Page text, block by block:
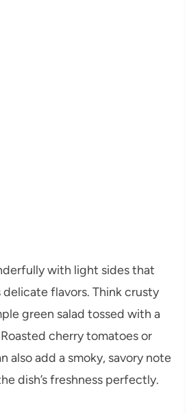
with light sides that
flavors. Think crusty
green salad tossed with a
cherry tomatoes or
also add a smoky, savory note
dish’s freshness perfectly.